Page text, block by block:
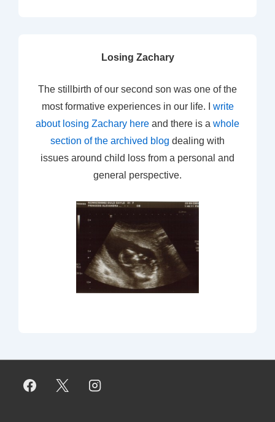
Losing Zachary
The stillbirth of our second son was one of the
most formative experiences in our life. I write
about losing Zachary here and there is a whole
section of the archived blog dealing with
issues around child loss from a personal and
general perspective.